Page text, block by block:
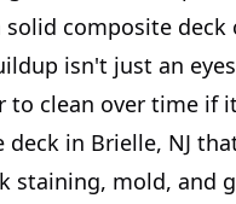
solid composite
isn't just an
to clean over time if
in Brielle, NJ
staining, mold, and